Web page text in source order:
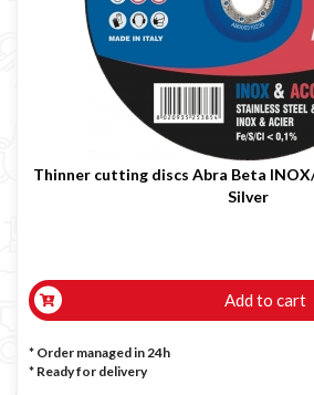
Thinner cutting discs Abra Beta INOX/
Silver
Add to cart
* Order managed in 24h
* Ready for delivery